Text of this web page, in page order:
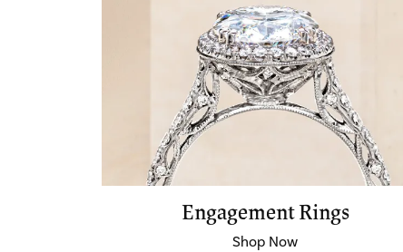
Engagement Rings
Shop Now